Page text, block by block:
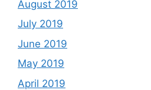
August 2019
July 2019
June 2019
May 2019
April 2019